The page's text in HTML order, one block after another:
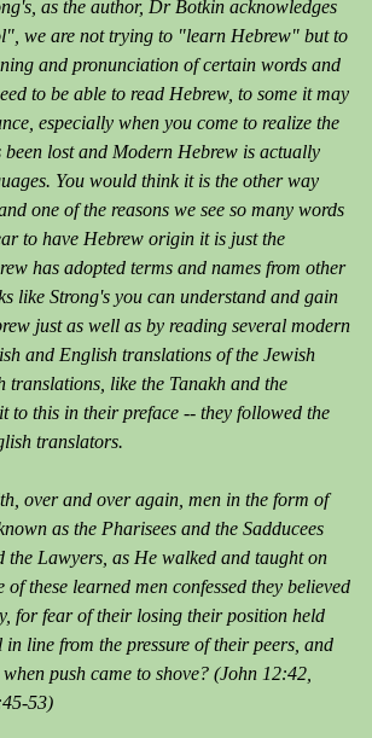
as the author, Dr Botkin acknowledges
we are not trying to "learn Hebrew" but to
and pronunciation of certain words and
to be able to read Hebrew, to some it may
especially when you come to realize the
been lost and Modern Hebrew is actually
You would think it is the other way
one of the reasons we see so many words
to have Hebrew origin it is just the
has adopted terms and names from other
like Strong's you can understand and gain
just as well as by reading several modern
and English translations of the Jewish
translations, like the Tanakh and the
to this in their preface -- they followed the
translators.
over and over again, men in the form of
as the Pharisees and the Sadducees
the Lawyers, as He walked and taught on
of these learned men confessed they believed
for fear of their losing their position held
line from the pressure of their peers, and
push came to shove? (John 12:42,
53)